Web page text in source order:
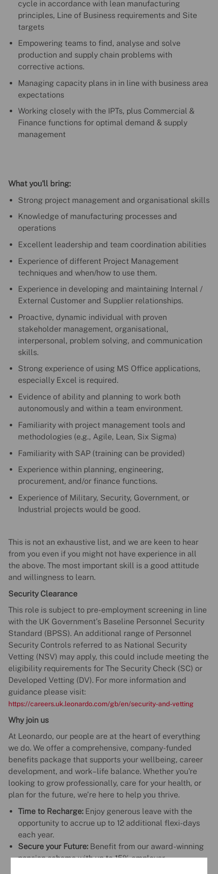
cycle in accordance with lean manufacturing
principles, Line of Business requirements and Site
targets
Empowering teams to find, analyse and solve
production and supply chain problems with
corrective actions.
Managing capacity plans in in line with business area
expectations
Working closely with the IPTs, plus Commercial &
Finance functions for optimal demand & supply
management
What you'll bring:
Strong project management and organisational skills
Knowledge of manufacturing processes and
operations
Excellent leadership and team coordination abilities
Experience of different Project Management
techniques and when/how to use them.
Experience in developing and maintaining Internal /
External Customer and Supplier relationships.
Proactive, dynamic individual with proven
stakeholder management, organisational,
interpersonal, problem solving, and communication
skills.
Strong experience of using MS Office applications,
especially Excel is required.
Evidence of ability and planning to work both
autonomously and within a team environment.
Familiarity with project management tools and
methodologies (e.g., Agile, Lean, Six Sigma)
Familiarity with SAP (training can be provided)
Experience within planning, engineering,
procurement, and/or finance functions.
Experience of Military, Security, Government, or
Industrial projects would be good.
This is not an exhaustive list, and we are keen to hear
from you even if you might not have experience in all
the above. The most important skill is a good attitude
and willingness to learn.
Security Clearance
This role is subject to pre-employment screening in line
with the UK Government’s Baseline Personnel Security
Standard (BPSS). An additional range of Personnel
Security Controls referred to as National Security
Vetting (NSV) may apply, this could include meeting the
eligibility requirements for The Security Check (SC) or
Developed Vetting (DV). For more information and
guidance please visit:
https://careers.uk.leonardo.com/gb/en/security-and-vetting
Why join us
At Leonardo, our people are at the heart of everything
we do. We offer a comprehensive, company-funded
benefits package that supports your wellbeing, career
development, and work–life balance. Whether you're
looking to grow professionally, care for your health, or
plan for the future, we’re here to help you thrive.
Time to Recharge:Enjoy generous leave with the
opportunity to accrue up to 12 additional flexi-days
each year.
Secure your Future:Benefit from our award-winning
pension scheme with up to 15% employer